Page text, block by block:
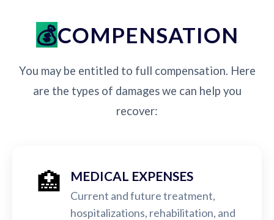
COMPENSATION
You may be entitled to full compensation. Here
are the types of damages we can help you
recover:
🏥 MEDICAL EXPENSES
Current and future treatment,
hospitalizations, rehabilitation, and